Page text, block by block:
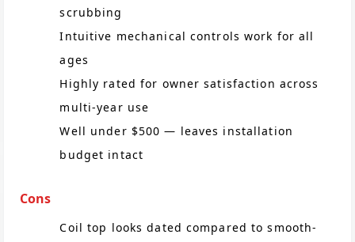
scrubbing
Intuitive mechanical controls work for all
ages
Highly rated for owner satisfaction across
multi-year use
Well under $500 — leaves installation
budget intact
Cons
Coil top looks dated compared to smooth-